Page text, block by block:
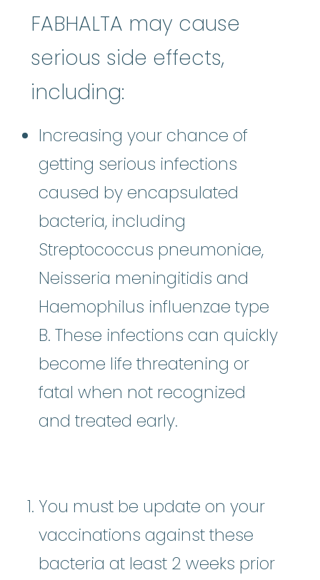
FABHALTA may cause
serious side effects,
including:
Increasing your chance of
getting serious infections
caused by encapsulated
bacteria, including
Streptococcus pneumoniae,
Neisseria meningitidis and
Haemophilus influenzae type
B. These infections can quickly
become life threatening or
fatal when not recognized
and treated early.
You must be update on your
vaccinations against these
bacteria at least 2 weeks prior